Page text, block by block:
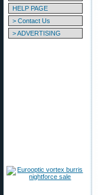
HELP PAGE
> Contact Us
> ADVERTISING